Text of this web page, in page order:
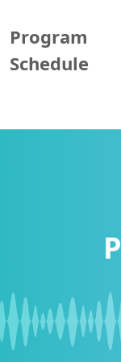
Program
Schedule